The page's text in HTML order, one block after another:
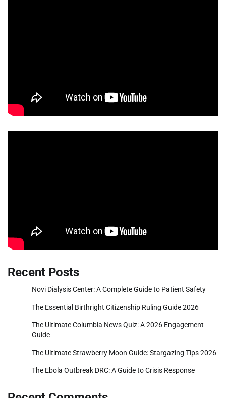
Recent Posts
Novi Dialysis Center: A Complete Guide to Patient Safety
The Essential Birthright Citizenship Ruling Guide 2026
The Ultimate Columbia News Quiz: A 2026 Engagement
Guide
The Ultimate Strawberry Moon Guide: Stargazing Tips 2026
The Ebola Outbreak DRC: A Guide to Crisis Response